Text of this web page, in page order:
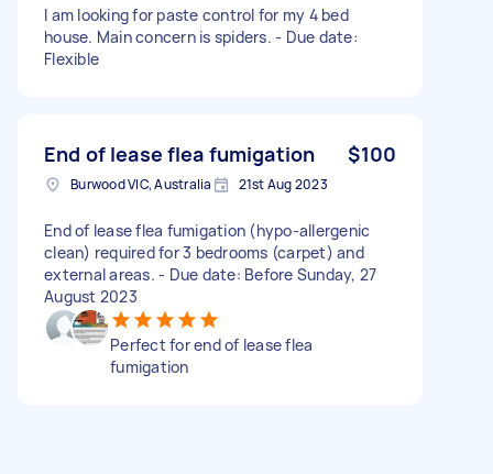
I am looking for paste control for my 4 bed
house. Main concern is spiders. - Due date:
Flexible
End of lease flea fumigation $100
Burwood VIC, Australia 21st Aug 2023
End of lease flea fumigation (hypo-allergenic
clean) required for 3 bedrooms (carpet) and
external areas. - Due date: Before Sunday, 27
August 2023
Perfect for end of lease flea
fumigation